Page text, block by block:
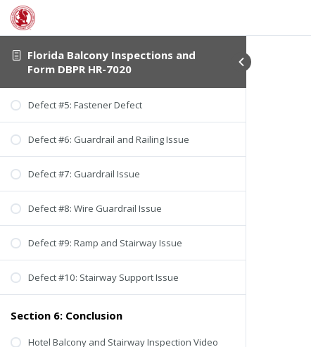
Florida Balcony Inspections and
Form DBPR HR-7020
Defect #5: Fastener Defect
Defect #6: Guardrail and Railing Issue
Defect #7: Guardrail Issue
Defect #8: Wire Guardrail Issue
Defect #9: Ramp and Stairway Issue
Defect #10: Stairway Support Issue
Section 6: Conclusion
Hotel Balcony and Stairway Inspection Video